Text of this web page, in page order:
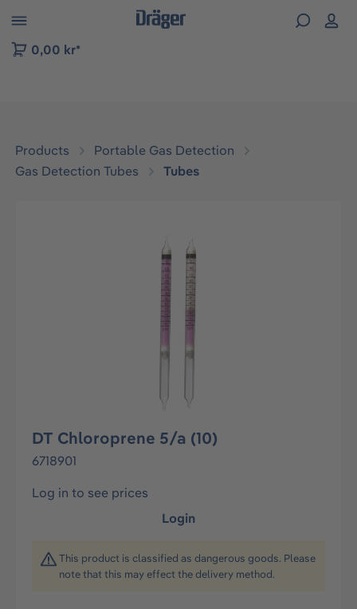
to B2B platform navigation
0,00 kr*
Products
Portable Gas Detection
Gas Detection Tubes
Tubes
DT Chloroprene 5/a (10)
6718901
Log in to see prices
Login
This product is classified as dangerous goods. Please
note that this may effect the delivery method.